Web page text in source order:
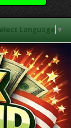
Language ▼